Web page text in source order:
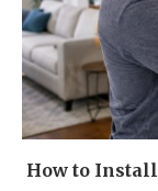
How to